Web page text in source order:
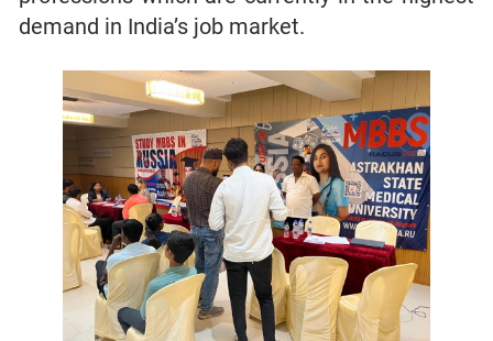
demand in India’s job market.